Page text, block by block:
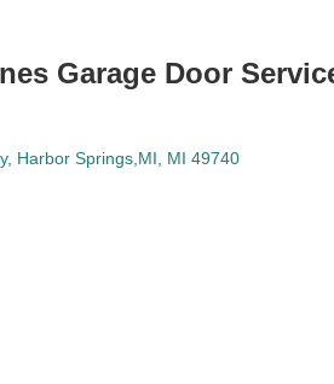
Garage Door
Harbor Springs,MI MI 49740